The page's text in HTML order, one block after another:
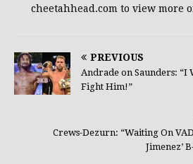
cheetahhead.com to view more
PREVIOUS
Andrade on Saunders: “I
Fight Him!”
Crews-Dezurn: “Waiting On
Jimenez’